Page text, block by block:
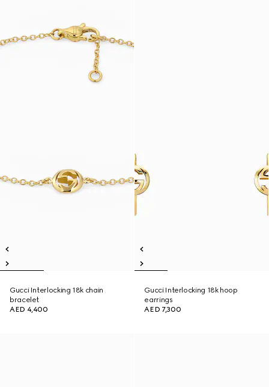
Gucci Interlocking 18k chain
bracelet
AED 4,400
Gucci Interlocking 18k hoop
earrings
AED 7,300